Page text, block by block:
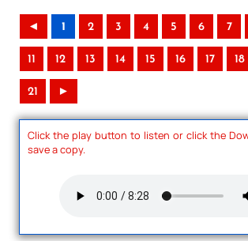
◄ 1 2 3 4 5 6 7
11 12 13 14 15 16 17 18
21 ►
Click the play button to listen or click the
save a copy.